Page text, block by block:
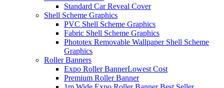
Standard Car Reveal Cover
Shell Scheme Graphics
PVC Shell Scheme Graphics
Fabric Shell Scheme Graphics
Phototex Removable Wallpaper Shell Scheme
Graphics
Roller Banners
Expo Roller BannerLowest Cost
Premium Roller Banner